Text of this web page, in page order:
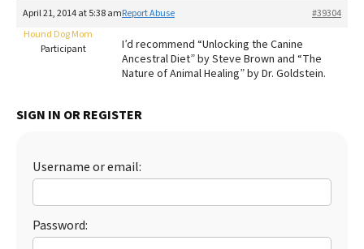
FAQs
Redbarn Review
Best Natural Food
April 21, 2014 at 5:38 am #39304
Report Abuse
Hound Dog Mom
Participant
I’d recommend “Unlocking the Canine
Ancestral Diet” by Steve Brown and “The
Nature of Animal Healing” by Dr. Goldstein.
SIGN IN OR REGISTER
Username or email:
Password: